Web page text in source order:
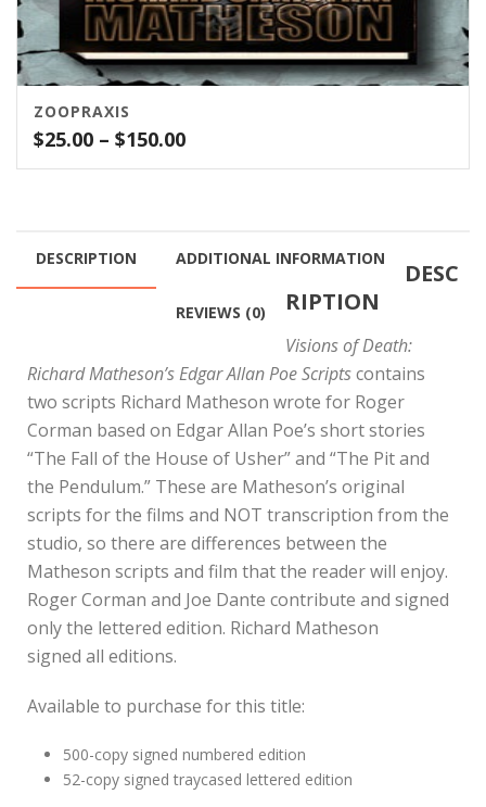
ZOOPRAXIS
$25.00 – $150.00Price
range:
DESCRIPTION ADDITIONAL INFORMATION
REVIEWS (0)
DESC
RIPTION
Visions of Death:
Richard Matheson’s Edgar Allan Poe Scriptscontains
two scripts Richard Matheson wrote for Roger
Corman based on Edgar Allan Poe’s short stories
“The Fall of the House of Usher” and “The Pit and
the Pendulum.” These are Matheson’s original
scripts for the films and NOT transcription from the
studio, so there are differences between the
Matheson scripts and film that the reader will enjoy.
Roger Corman and Joe Dante contribute and signed
only the lettered edition. Richard Matheson
signed all editions.
Available to purchase for this title:
500-copy signed numbered edition
52-copy signed traycased lettered edition